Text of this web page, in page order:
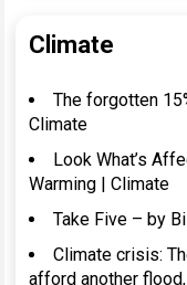
Climate
The forgotten
Climate
Look What’s
Warming | Climate
Take Five – by
Climate crisis:
afford another